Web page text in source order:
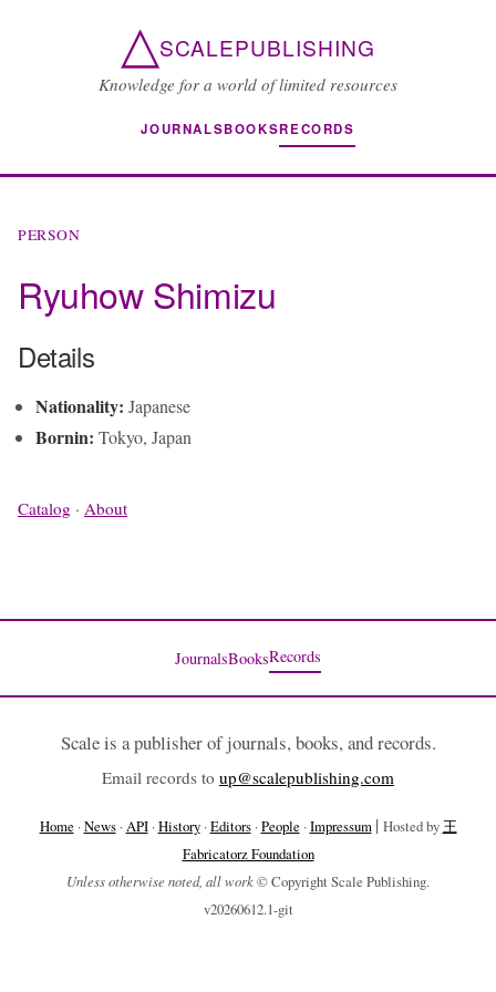
△SCALEPUBLISHING
Knowledge for a world of limited resources
JOURNALSBOOKSRECORDS
PERSON
Ryuhow Shimizu
Details
Nationality: Japanese
Bornin: Tokyo, Japan
Catalog · About
JournalsBooksRecords
Scale is a publisher of journals, books, and records.
Email records to up@scalepublishing.com
Home ·News·API·History·Editors·People ·Impressum | Hosted by王
Fabricatorz Foundation
Unless otherwise noted, all work© Copyright Scale Publishing.
v20260612.1-git